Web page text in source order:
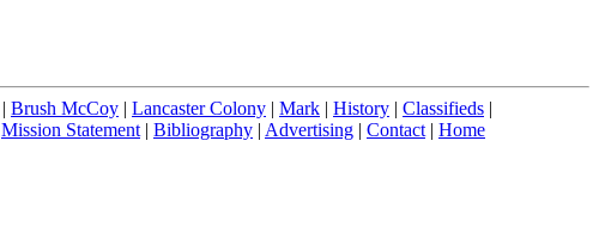
| Brush McCoy | Lancaster Colony | Mark | History | Classifieds |
Mission Statement | Bibliography | Advertising | Contact | Home